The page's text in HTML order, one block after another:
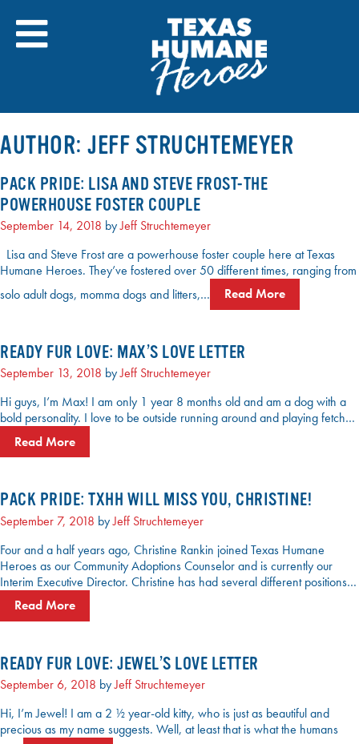
content
AUTHOR: JEFF STRUCHTEMEYER
PACK PRIDE: LISA AND STEVE FROST-THE
POWERHOUSE FOSTER COUPLE
September 14, 2018 byJeff Struchtemeyer
Lisa and Steve Frost are a powerhouse foster couple here at Texas
Humane Heroes. They’ve fostered over 50 different times, ranging from
solo adult dogs, momma dogs and litters,…
Read More
READY FUR LOVE: MAX’S LOVE LETTER
September 13, 2018 byJeff Struchtemeyer
Hi guys, I’m Max! I am only 1 year 8 months old and am a dog with a
bold personality. I love to be outside running around and playing fetch…
Read More
PACK PRIDE: TXHH WILL MISS YOU, CHRISTINE!
September 7, 2018 byJeff Struchtemeyer
Four and a half years ago, Christine Rankin joined Texas Humane
Heroes as our Community Adoptions Counselor and is currently our
Interim Executive Director. Christine has had several different positions…
Read More
READY FUR LOVE: JEWEL’S LOVE LETTER
September 6, 2018 byJeff Struchtemeyer
Hi, I’m Jewel! I am a 2 ½ year-old kitty, who is just as beautiful and
precious as my name suggests. Well, at least that is what the humans